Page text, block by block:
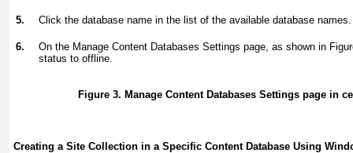
5. Click the database name in the list of the available database names.
6. On the Manage Content Databases Settings page, as shown in
status to offline.
Figure 3. Manage Content Databases Settings page in
Creating a Site Collection in a Specific Content Database Using